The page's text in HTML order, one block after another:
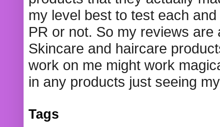
my level best to test each
PR or not. So my reviews
Skincare and haircare
work on me might work
in any products just seeing
Tags